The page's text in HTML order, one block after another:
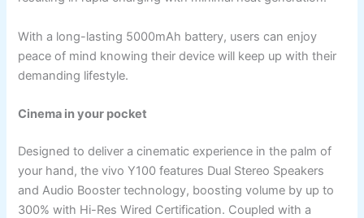
With a long-lasting 5000mAh battery, users can enjoy
peace of mind knowing their device will keep up with their
demanding lifestyle.
Cinema in your pocket
Designed to deliver a cinematic experience in the palm of
your hand, the vivo Y100 features Dual Stereo Speakers
and Audio Booster technology, boosting volume by up to
300% with Hi-Res Wired Certification. Coupled with a